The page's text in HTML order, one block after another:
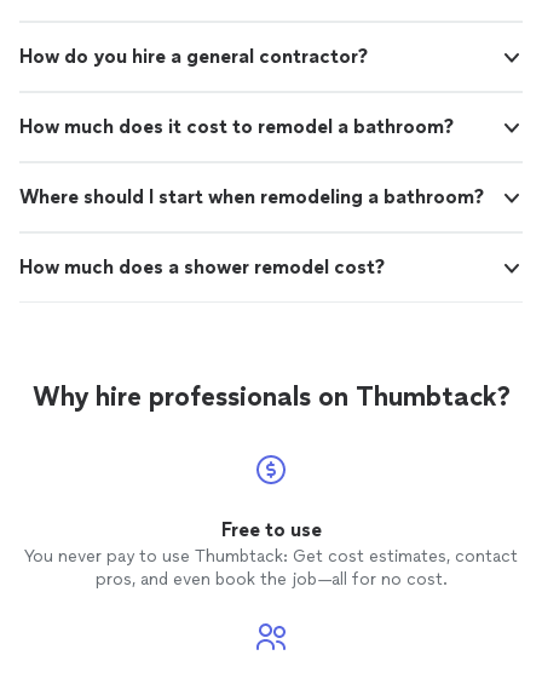
How do you hire a general contractor?
How much does it cost to remodel a bathroom?
Where should I start when remodeling a bathroom?
How much does a shower remodel cost?
Why hire professionals on Thumbtack?
Free to use
You never pay to use Thumbtack: Get cost estimates, contact
pros, and even book the job—all for no cost.